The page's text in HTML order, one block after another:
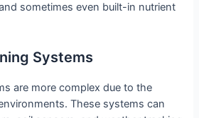
sometimes even built-in nutrient
Systems
are more complex due to the
These systems can